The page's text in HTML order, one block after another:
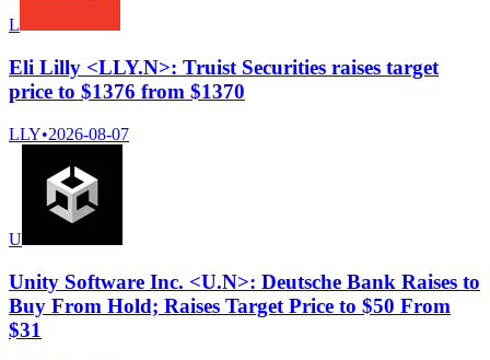
L
Eli Lilly <LLY.N>: Truist Securities raises target
price to $1376 from $1370
LLY•2026-08-07
U
Unity Software Inc. <U.N>: Deutsche Bank Raises to
Buy From Hold; Raises Target Price to $50 From
$31